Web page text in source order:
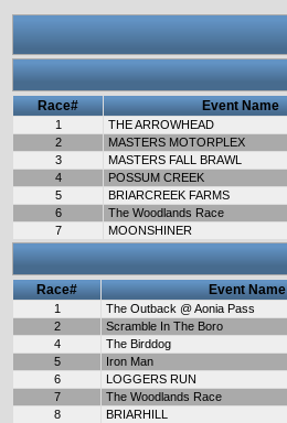
Race# Event Name
1 THE ARROWHEAD
2
MASTERS MOTORPLEX
3
MASTERS FALL BRAWL
4
POSSUM CREEK
5
BRIARCREEK FARMS
6
The Woodlands Race
7
MOONSHINER
Race# Event Name
1 The Outback @ Aonia Pass
2
Scramble In The Boro
4
The Birddog
5
Iron Man
6
LOGGERS RUN
7
The Woodlands Race
8
BRIARHILL